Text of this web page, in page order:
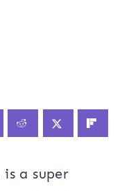
is a super